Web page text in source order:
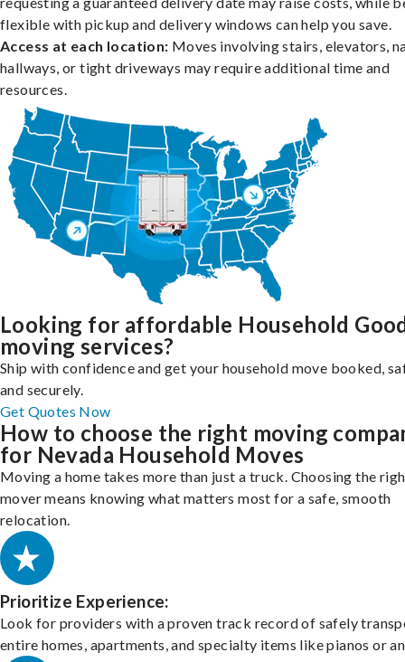
flexible with pickup and delivery windows can help you save.
Access at each location: Moves involving stairs, elevators,
hallways, or tight driveways may require additional time and
resources.
Looking for affordable Household
moving services?
Ship with confidence and get your household move booked,
and securely.
Get Quotes Now
How to choose the right moving
for Nevada Household Moves
Moving a home takes more than just a truck. Choosing the
mover means knowing what matters most for a safe, smooth
relocation.
Prioritize Experience:
Look for providers with a proven track record of safely
entire homes, apartments, and specialty items like pianos or